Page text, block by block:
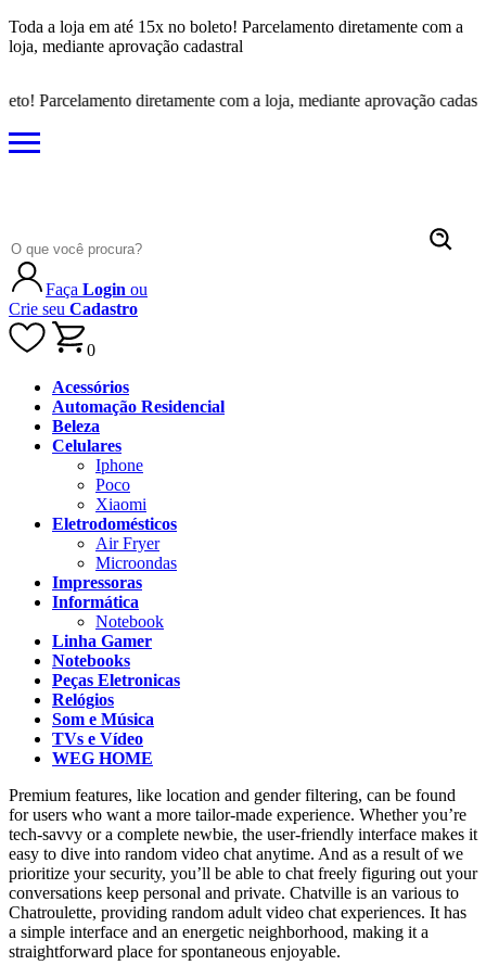
Toda a loja em até 15x no boleto! Parcelamento diretamente com a
loja, mediante aprovação cadastral
Parcelamento diretamente com a loja, mediante aprovação cadastral
Faça Login ou
Crie seu Cadastro
0
Acessórios
Automação Residencial
Beleza
Celulares
Iphone
Poco
Xiaomi
Eletrodomésticos
Air Fryer
Microondas
Impressoras
Informática
Notebook
Linha Gamer
Notebooks
Peças Eletronicas
Relógios
Som e Música
TVs e Vídeo
WEG HOME
Premium features, like location and gender filtering, can be found
for users who want a more tailor-made experience. Whether you’re
tech-savvy or a complete newbie, the user-friendly interface makes it
easy to dive into random video chat anytime. And as a result of we
prioritize your security, you’ll be able to chat freely figuring out your
conversations keep personal and private. Chatville is an various to
Chatroulette, providing random adult video chat experiences. It has
a simple interface and an energetic neighborhood, making it a
straightforward place for spontaneous enjoyable.